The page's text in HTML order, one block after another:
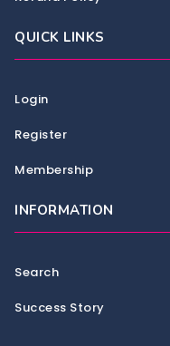
QUICK LINKS
Login
Register
Membership
INFORMATION
Search
Success Story